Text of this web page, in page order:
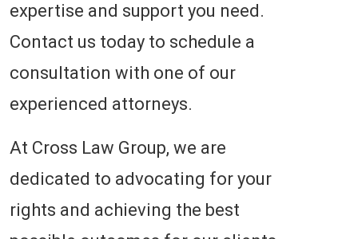
expertise and support you need.
Contact us today to schedule a
consultation with one of our
experienced attorneys.
At Cross Law Group, we are
dedicated to advocating for your
rights and achieving the best